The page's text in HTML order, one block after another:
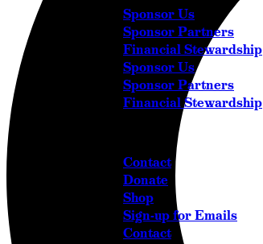
Sponsor Us
Sponsor Partners
Financial Stewardship
Sponsor Us
Sponsor Partners
Financial Stewardship
Contact
Donate
Shop
Sign-up for Emails
Contact